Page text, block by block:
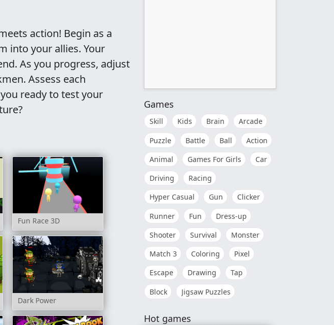
action! Begin as a
into your allies. Your
As you progress, adjust
Assess each
ready to test your
Fun Race 3D
Dark Power
Games
Skill Kids Brain
Arcade
Puzzle
Battle Ball
Action
Animal
Games For Girls
Car
Driving
Racing
Hyper Casual
Gun
Clicker
Runner
Fun
Dress-up
Shooter
Survival
Monster
Match 3
Coloring
Pixel
Escape
Drawing
Tap
Block
Jigsaw Puzzles
Hot games